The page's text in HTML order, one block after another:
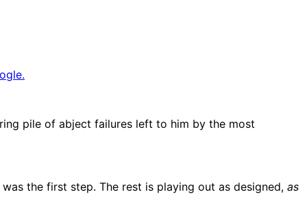
pile of abject failures left to him by the most
the first step. The rest is playing out as designed, as